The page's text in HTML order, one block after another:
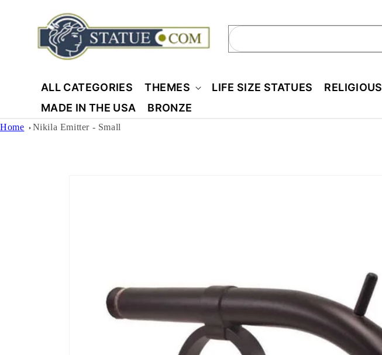
content
ALL CATEGORIES THEMES LIFE SIZE STATUES RELIGIOUS
MADE IN THE USA
BRONZE
Home Nikila Emitter - Small